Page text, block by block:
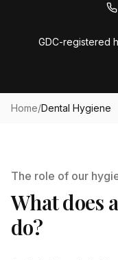
GDC-registered
Home/Dental Hygiene
The role of our
What does
do?